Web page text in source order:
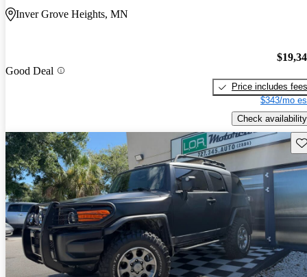
Inver Grove Heights, MN
Good Deal
Price includes fees
$343/mo
Check availability